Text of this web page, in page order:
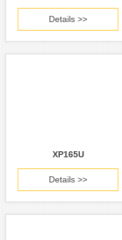
Details >>
XP165U
Details >>